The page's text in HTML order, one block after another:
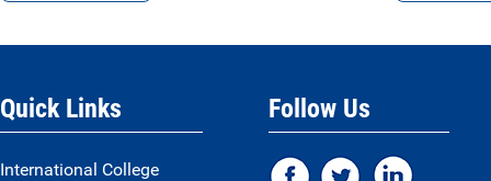
Quick Links
International College
Follow Us